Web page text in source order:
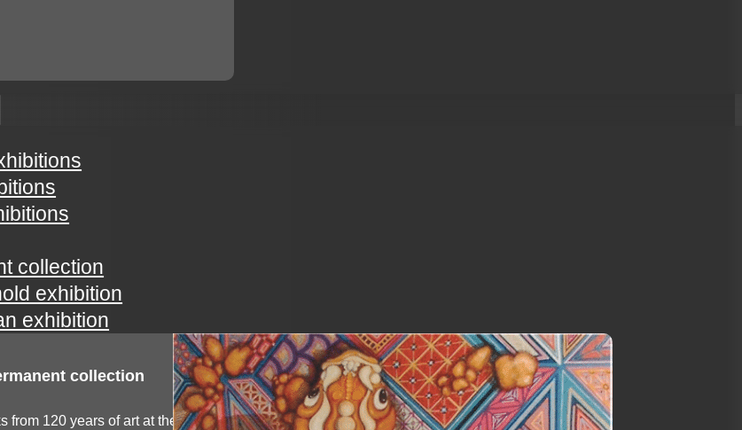
collection
exhibition
exhibition
collection
from 120 years of art at the spartanburg...